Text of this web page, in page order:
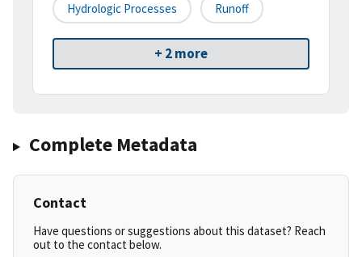
Hydrologic Processes Runoff
+ 2 more
Complete Metadata
Contact
Have questions or suggestions about this dataset? Reach
out to the contact below.